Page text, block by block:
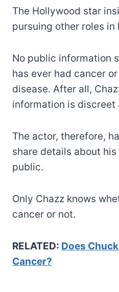
The Hollywood star
pursuing other roles in
No public information
has ever had cancer
disease. After all,
information is discreet
The actor, therefore,
share details about
public.
Only Chazz knows
cancer or not.
RELATED: Does
Cancer?